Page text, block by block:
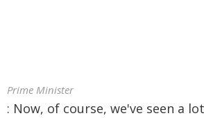
Prime Minister
: Now, of course, we've seen a